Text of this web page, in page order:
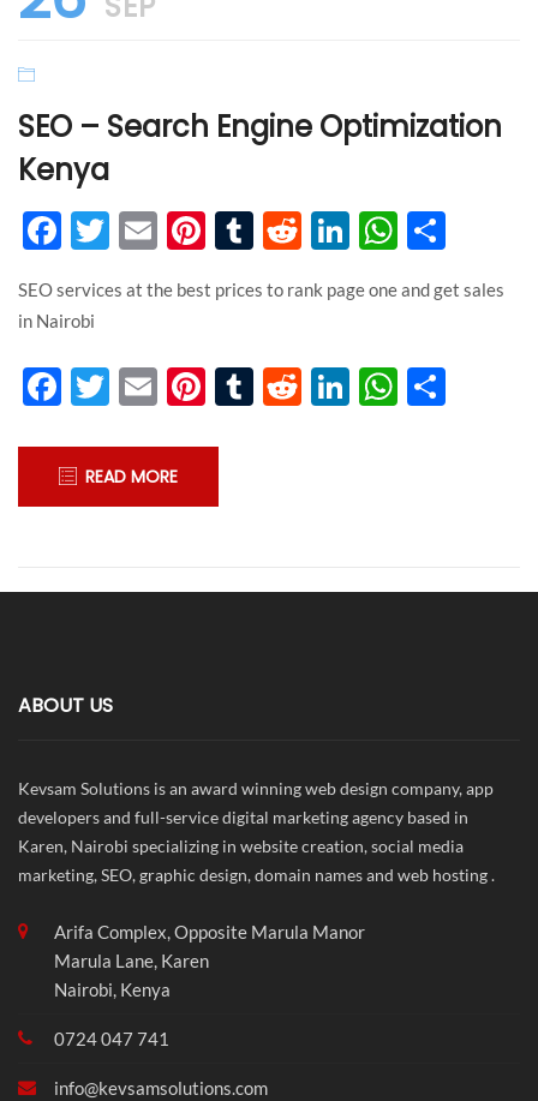
SEO – Search Engine Optimization
Kenya
Facebook
Twitter
EmailPinterest
Tumblr
RedditLinkedIn
SEO services at the best prices to rank page one and get sales
in Nairobi
Facebook
Twitter
EmailPinterest
Tumblr
RedditLinkedIn
READ MORE
ABOUT US
Kevsam Solutions is an award winning web design company, app
developers and full-service digital marketing agency based in
Karen, Nairobi specializing in website creation, social media
marketing, SEO, graphic design, domain names and web hosting .
Arifa Complex, Opposite Marula Manor
Marula Lane, Karen
Nairobi, Kenya
0724 047 741
info@kevsamsolutions.com